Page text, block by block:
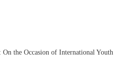
On the Occasion of International Youth